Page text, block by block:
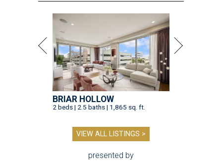
BRIAR HOLLOW
2 beds | 2.5 baths | 1,865 sq. ft.
VIEW ALL LISTINGS >
presented by